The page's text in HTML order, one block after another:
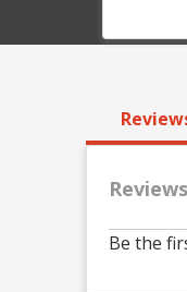
Reviews
Be the